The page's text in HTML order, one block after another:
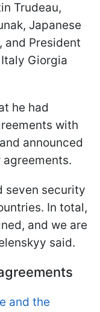
Trudeau,
Japanese
and President
Giorgia
he had
with
announced
seven security
In total,
and we are
said.
and the